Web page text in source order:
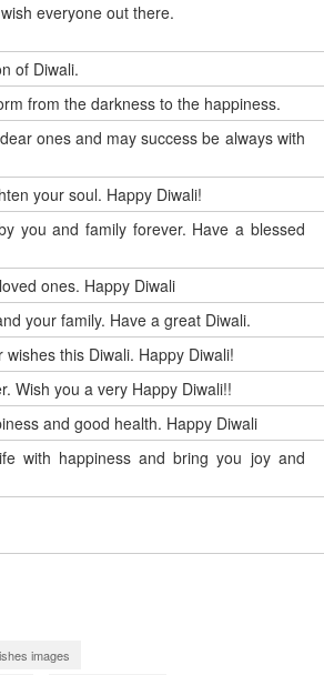
everyone out there.
of Diwali.
from the darkness to the happiness.
ones and may success be always with
your soul. Happy Diwali!
you and family forever. Have a blessed
ones. Happy Diwali
your family. Have a great Diwali.
this Diwali. Happy Diwali!
Wish you a very Happy Diwali!!
and good health. Happy Diwali
with happiness and bring you joy and
images